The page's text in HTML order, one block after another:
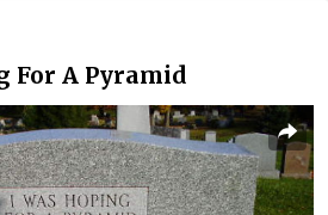
For A Pyramid